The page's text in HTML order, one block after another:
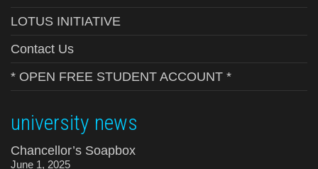
LOTUS INITIATIVE
Contact Us
* OPEN FREE STUDENT ACCOUNT *
university news
Chancellor’s Soapbox
June 1, 2025